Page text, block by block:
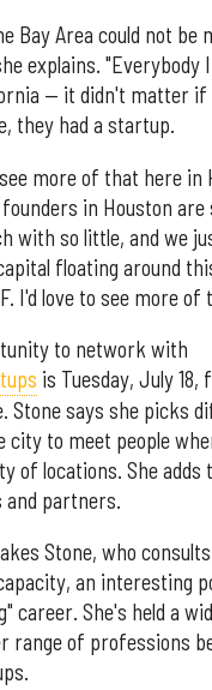
Bay Area could not
explains. "Everybody
— it didn't matter if
they had a startup.
more of that here in
in Houston
with so little, and we
floating around
I'd love to see more of
to network with
is Tuesday, July
Stone says she picks
city to meet people
of locations. She adds
partners.
Stone, who
an interesting
career. She's held a
range of professions